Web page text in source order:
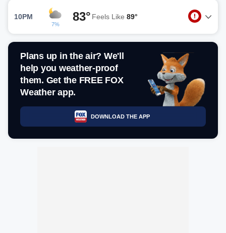
10PM
7%
83° Feels Like 89°
Plans up in the air? We'll
help you weather-proof
them. Get the FREE FOX
Weather app.
DOWNLOAD THE APP